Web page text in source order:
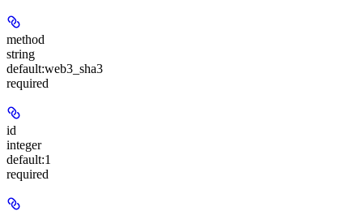
method
string
default:web3_sha3
required
id
integer
default:1
required